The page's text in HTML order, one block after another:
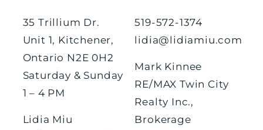
35 Trillium Dr.
Unit 1, Kitchener,
Ontario N2E 0H2
Saturday & Sunday
1 – 4 PM
Lidia Miu
519-572-1374
lidia@lidiamiu.com
Mark Kinnee
RE/MAX Twin City
Realty Inc.,
Brokerage